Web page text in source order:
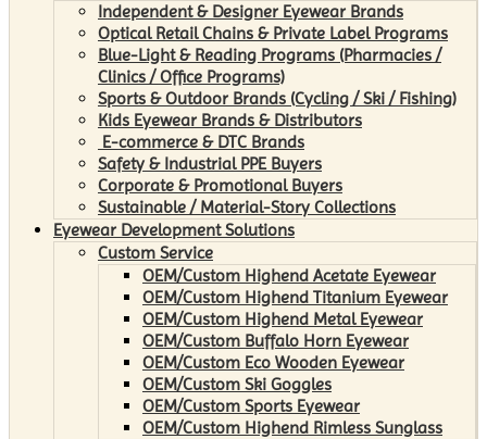
Independent & Designer Eyewear Brands
Optical Retail Chains & Private Label Programs
Blue-Light & Reading Programs (Pharmacies /
Clinics / Office Programs)
Sports & Outdoor Brands (Cycling / Ski / Fishing)
Kids Eyewear Brands & Distributors
E-commerce & DTC Brands
Safety & Industrial PPE Buyers
Corporate & Promotional Buyers
Sustainable / Material-Story Collections
Eyewear Development Solutions
Custom Service
OEM/Custom Highend Acetate Eyewear
OEM/Custom Highend Titanium Eyewear
OEM/Custom Highend Metal Eyewear
OEM/Custom Buffalo Horn Eyewear
OEM/Custom Eco Wooden Eyewear
OEM/Custom Ski Goggles
OEM/Custom Sports Eyewear
OEM/Custom Highend Rimless Sunglass